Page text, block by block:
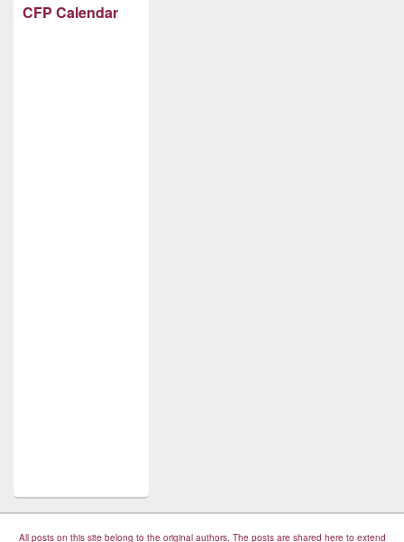
CFP Calendar